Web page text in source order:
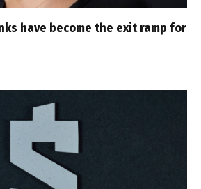
have become the exit ramp for